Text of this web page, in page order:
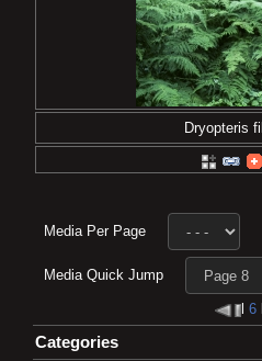
Dryopteris
Media Per Page
Media Quick Jump
6
Categories